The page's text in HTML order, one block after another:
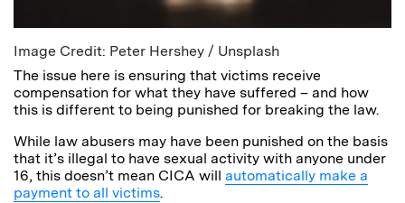
Image Credit: Peter Hershey / Unsplash
The issue here is ensuring that victims receive
compensation for what they have suffered – and how
this is different to being punished for breaking the law.
While law abusers may have been punished on the basis
that it’s illegal to have sexual activity with anyone under
16, this doesn’t mean CICA will automatically make a
payment to all victims.